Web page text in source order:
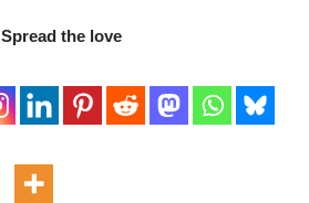
Spread the love